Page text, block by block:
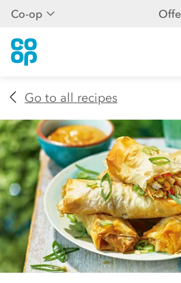
Co-op
Go to all recipes